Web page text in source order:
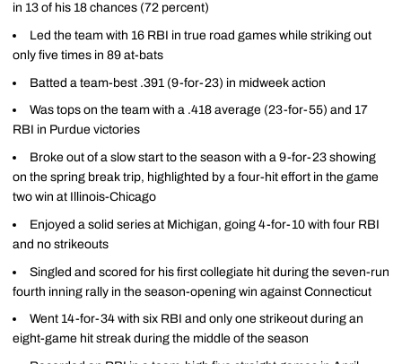
in 13 of his 18 chances (72 percent)
Led the team with 16 RBI in true road games while striking out
only five times in 89 at-bats
Batted a team-best .391 (9-for-23) in midweek action
Was tops on the team with a .418 average (23-for-55) and 17
RBI in Purdue victories
Broke out of a slow start to the season with a 9-for-23 showing
on the spring break trip, highlighted by a four-hit effort in the game
two win at Illinois-Chicago
Enjoyed a solid series at Michigan, going 4-for-10 with four RBI
and no strikeouts
Singled and scored for his first collegiate hit during the seven-run
fourth inning rally in the season-opening win against Connecticut
Went 14-for-34 with six RBI and only one strikeout during an
eight-game hit streak during the middle of the season